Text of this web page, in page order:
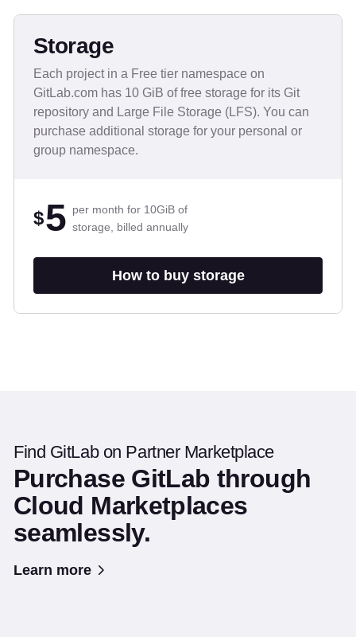
Storage
Each project in a Free tier namespace on
GitLab.com has 10 GiB of free storage for its Git
repository and Large File Storage (LFS). You can
purchase additional storage for your personal or
group namespace.
$5 per month for 10GiB of
storage, billed annually
How to buy storage
Find GitLab on Partner Marketplace
Purchase GitLab through
Cloud Marketplaces
seamlessly.
Learn more